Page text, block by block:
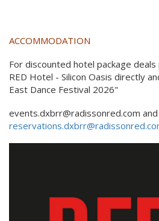
ACCOMMODATION
For discounted hotel package
RED Hotel - Silicon Oasis directly
East Dance Festival 2026"
events.dxbrr@radissonred.com and